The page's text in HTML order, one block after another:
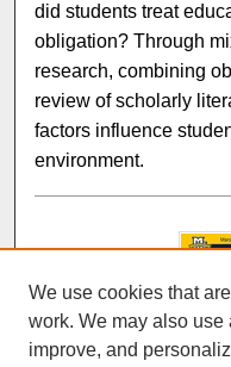
did students treat
obligation? Through
research, combining
review of scholarly
factors influence
environment.
We use cookies that
work. We may also
improve, and